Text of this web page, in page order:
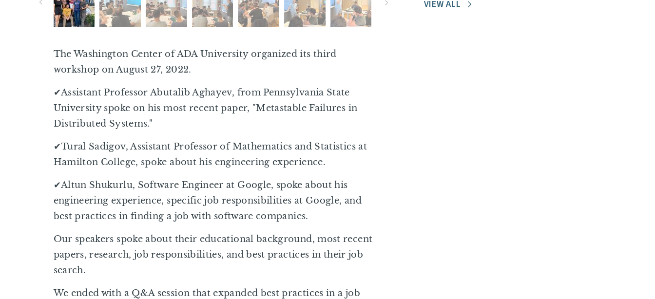
The Washington Center of ADA University organized its third
workshop on August 27, 2022.
✔Assistant Professor Abutalib Aghayev, from Pennsylvania State
University spoke on his most recent paper, "Metastable Failures in
Distributed Systems."
✔Tural Sadigov, Assistant Professor of Mathematics and Statistics at
Hamilton College, spoke about his engineering experience.
✔Altun Shukurlu, Software Engineer at Google, spoke about his
engineering experience, specific job responsibilities at Google, and
best practices in finding a job with software companies.
Our speakers spoke about their educational background, most recent
papers, research, job responsibilities, and best practices in their job
search.
We ended with a Q&A session that expanded best practices in a job
VIEW ALL